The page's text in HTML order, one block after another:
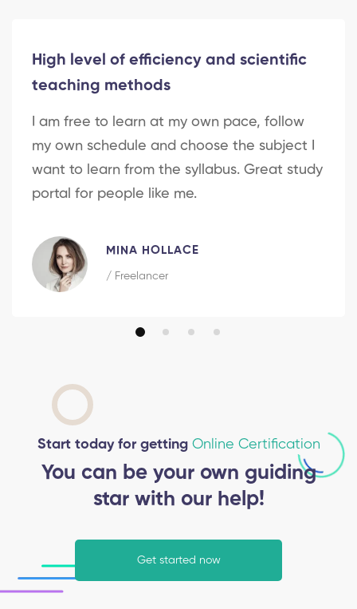
High level of efficiency and scientific
teaching methods
I am free to learn at my own pace, follow
my own schedule and choose the subject I
want to learn from the syllabus. Great study
portal for people like me.
MINA HOLLACE
/ Freelancer
Start today for getting Online Certification
You can be your own guiding
star with our help!
Get started now